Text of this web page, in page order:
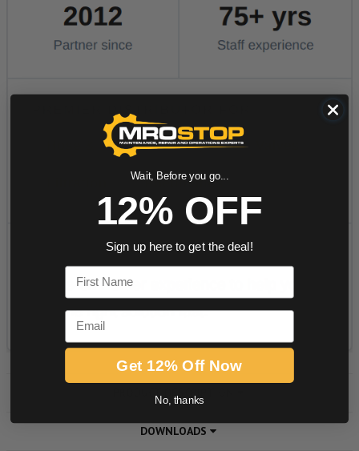
PRODUCT DESCRIPTION
DOWNLOADS
Wait, Before you go...
12% OFF
Sign up here to get the deal!
First Name
Email
Get 12% Off Now
No, thanks